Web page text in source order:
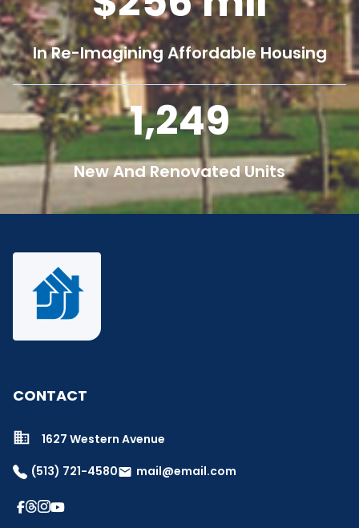
In Re-Imagining Affordable Housing
1,250
New And Renovated Units
CONTACT
1627 Western Avenue
(513) 721-4580email mail@email.com